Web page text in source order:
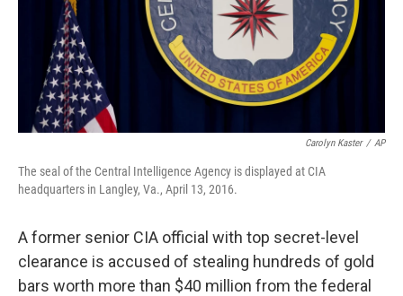
Carolyn Kaster / AP
The seal of the Central Intelligence Agency is displayed at CIA
headquarters in Langley, Va., April 13, 2016.
A former senior CIA official with top secret-level
clearance is accused of stealing hundreds of gold
bars worth more than $40 million from the federal